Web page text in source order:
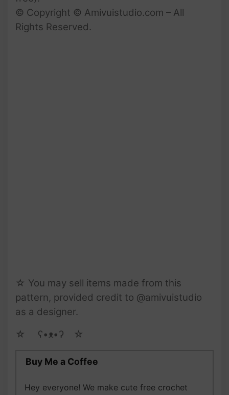
© Copyright © Amivuistudio.com – All
Rights Reserved.
☆ You may sell items made from this
pattern, provided credit to @amivuistudio
as a designer.
☆ゝ ʕ•ᴥ•ʔゝ☆
Buy Me a Coffee
Hey everyone! We make cute free crochet